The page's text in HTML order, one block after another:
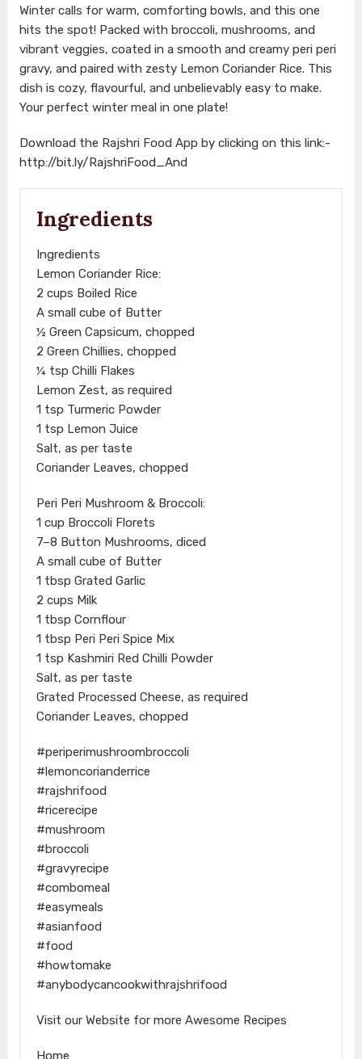
Winter calls for warm, comforting bowls, and this one
hits the spot! Packed with broccoli, mushrooms, and
vibrant veggies, coated in a smooth and creamy peri peri
gravy, and paired with zesty Lemon Coriander Rice. This
dish is cozy, flavourful, and unbelievably easy to make.
Your perfect winter meal in one plate!
Download the Rajshri Food App by clicking on this link:-
http://bit.ly/RajshriFood_And
Ingredients
Ingredients
Lemon Coriander Rice:
2 cups Boiled Rice
A small cube of Butter
½ Green Capsicum, chopped
2 Green Chillies, chopped
¼ tsp Chilli Flakes
Lemon Zest, as required
1 tsp Turmeric Powder
1 tsp Lemon Juice
Salt, as per taste
Coriander Leaves, chopped
Peri Peri Mushroom & Broccoli:
1 cup Broccoli Florets
7–8 Button Mushrooms, diced
A small cube of Butter
1 tbsp Grated Garlic
2 cups Milk
1 tbsp Cornflour
1 tbsp Peri Peri Spice Mix
1 tsp Kashmiri Red Chilli Powder
Salt, as per taste
Grated Processed Cheese, as required
Coriander Leaves, chopped
#periperimushroombroccoli
#lemoncorianderrice
#rajshrifood
#ricerecipe
#mushroom
#broccoli
#gravyrecipe
#combomeal
#easymeals
#asianfood
#food
#howtomake
#anybodycancookwithrajshrifood
Visit our Website for more Awesome Recipes
Home